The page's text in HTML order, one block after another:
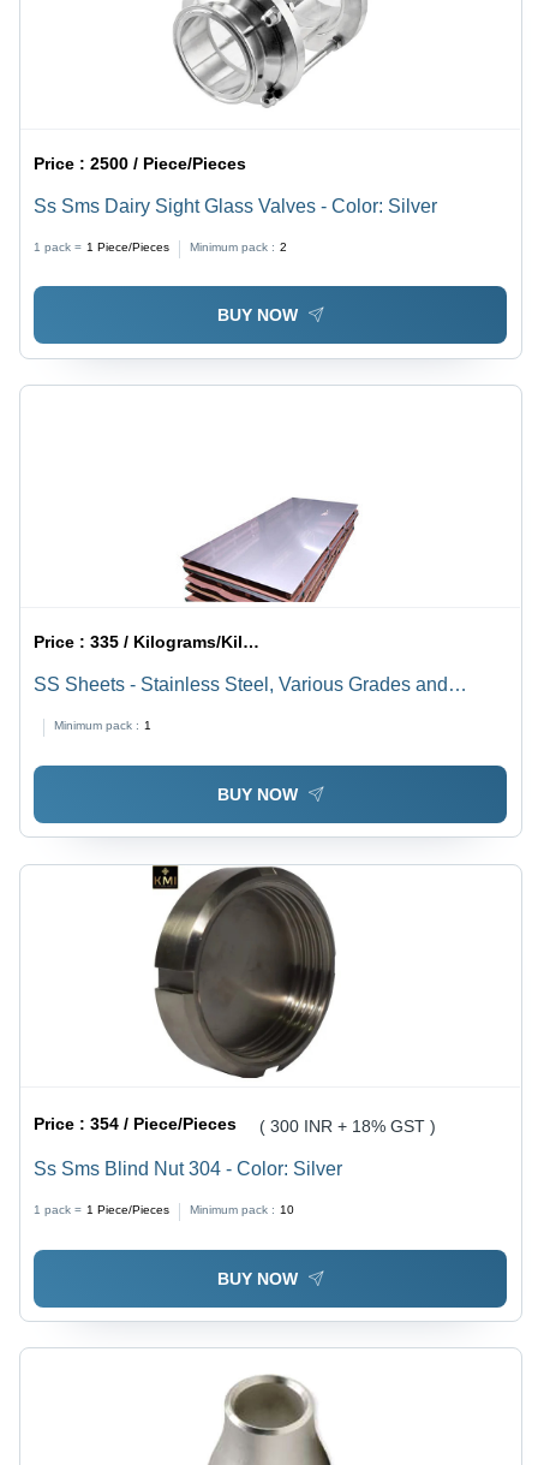
Price :2500 / Piece/Pieces
Ss Sms Dairy Sight Glass Valves - Color: Silver
1 pack = 1 Piece/Pieces Minimum pack : 2
BUY NOW
Price :335 / Kilograms/Kilograms
SS Sheets - Stainless Steel, Various Grades and
Dimensions | Flawless Quality Assurance and
International Standards Compliance
Minimum pack : 1
BUY NOW
Price :354 / Piece/Pieces ( 300 INR + 18% GST )
Ss Sms Blind Nut 304 - Color: Silver
1 pack = 1 Piece/Pieces Minimum pack : 10
BUY NOW